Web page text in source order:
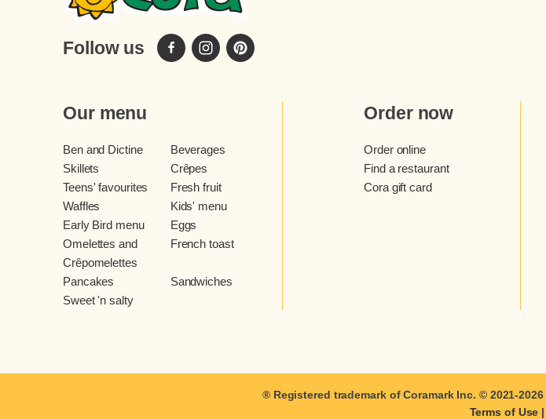
Follow us
Our menu
Ben and Dictine
Beverages
Skillets
Crêpes
Teens' favourites
Fresh fruit
Waffles
Kids' menu
Early Bird menu
Eggs
Omelettes and
Crêpomelettes
French toast
Pancakes
Sandwiches
Sweet 'n salty
Order now
Order online
Find a restaurant
Cora gift card
® Registered trademark of Coramark Inc. © 2021-2026
Terms of Use |